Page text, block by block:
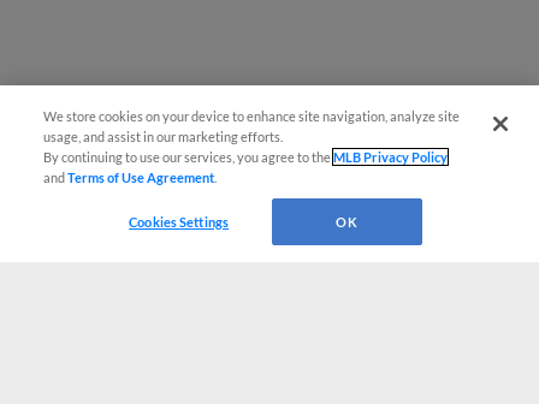
We store cookies on your device to enhance site navigation, analyze site
usage, and assist in our marketing efforts.
By continuing to use our services, you agree to theMLB Privacy Policy
andTerms of Use Agreement
Cookies Settings OK